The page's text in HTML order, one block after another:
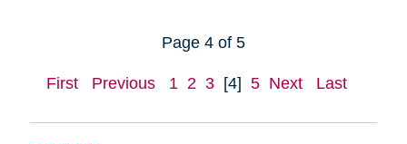
Page 4 of 5
First Previous 1 2 3 [4] 5 Next Last